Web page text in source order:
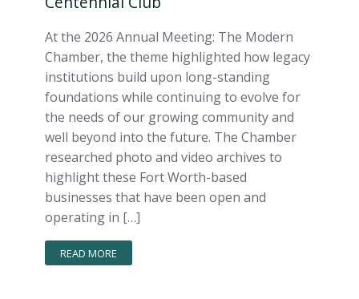
At the 2026 Annual Meeting: The Modern
Chamber, the theme highlighted how legacy
institutions build upon long-standing
foundations while continuing to evolve for
the needs of our growing community and
well beyond into the future. The Chamber
researched photo and video archives to
highlight these Fort Worth-based
businesses that have been open and
operating in […]
READ MORE